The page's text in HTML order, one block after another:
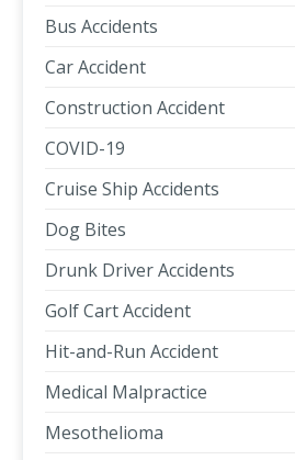
Bus Accidents
Car Accident
Construction Accident
COVID-19
Cruise Ship Accidents
Dog Bites
Drunk Driver Accidents
Golf Cart Accident
Hit-and-Run Accident
Medical Malpractice
Mesothelioma